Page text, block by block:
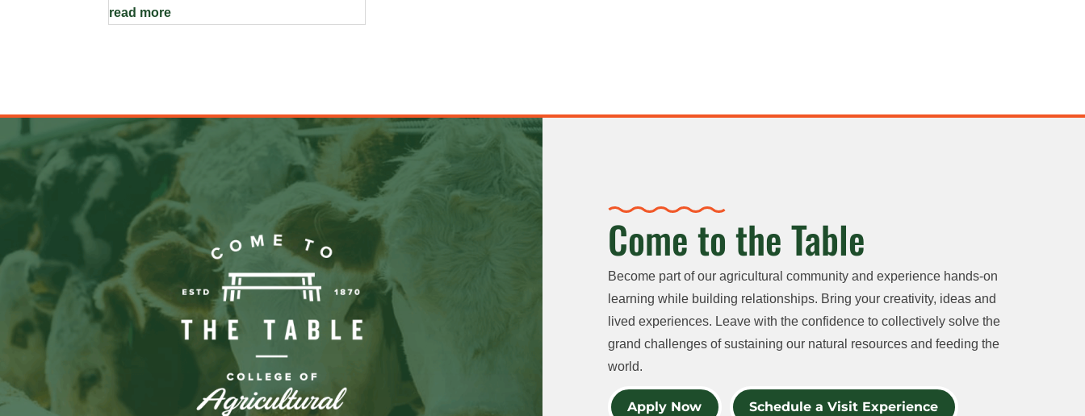
read more
Come to the Table
Become part of our agricultural community and experience hands-on
learning while building relationships. Bring your creativity, ideas and
lived experiences. Leave with the confidence to collectively solve the
grand challenges of sustaining our natural resources and feeding the
world.
Apply Now Schedule a Visit Experience